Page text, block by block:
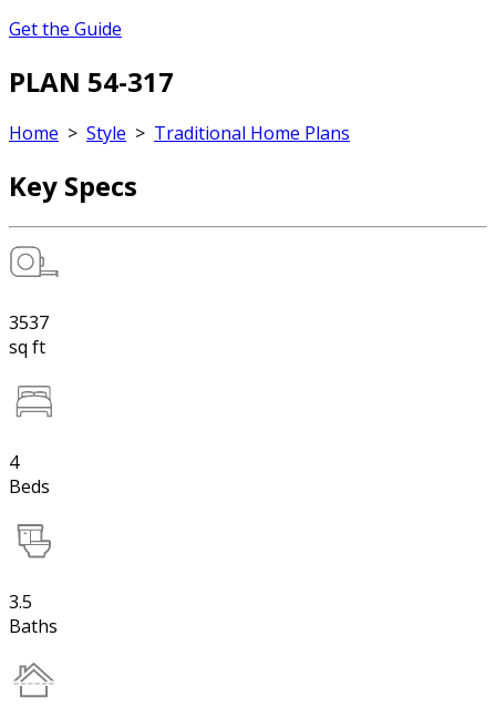
Get the Guide
PLAN 54-317
Home > Style > Traditional Home Plans
Key Specs
3537
sq ft
4
Beds
3.5
Baths